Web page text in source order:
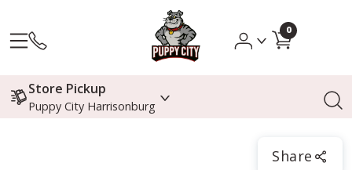
0
Store Pickup
Puppy City Harrisonburg
Share